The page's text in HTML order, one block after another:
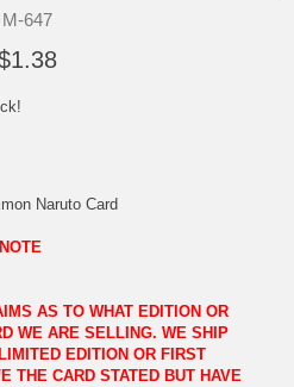
M-647
Naruto Card
AS TO WHAT EDITION OR
WE ARE SELLING. WE SHIP
EDITION OR FIRST
THE CARD STATED BUT HAVE